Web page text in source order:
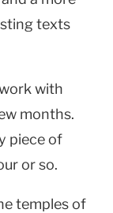
texts
with
months.
piece of
or so.
temples of